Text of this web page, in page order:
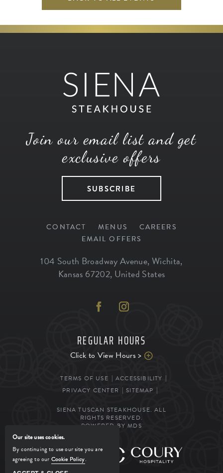
Join our email list and get
exclusive offers
SUBSCRIBE
CONTACT MENUS
CAREERS
EMAIL OFFERS
104 South Broadway Avenue, Wichita,
Kansas 67202, United States
REGULAR HOURS
Click to View Hours >
TERMS OF USE
ACCESSIBILITY
PRIVACY CENTER
SITEMAP
SIENA TUSCAN STEAKHOUSE. ALL
RIGHTS RESERVED.
POWERED BY MDS
MANAGED BY
Our site uses cookies.
By continuing to use our site you are
agreeing to our Cookie Policy.